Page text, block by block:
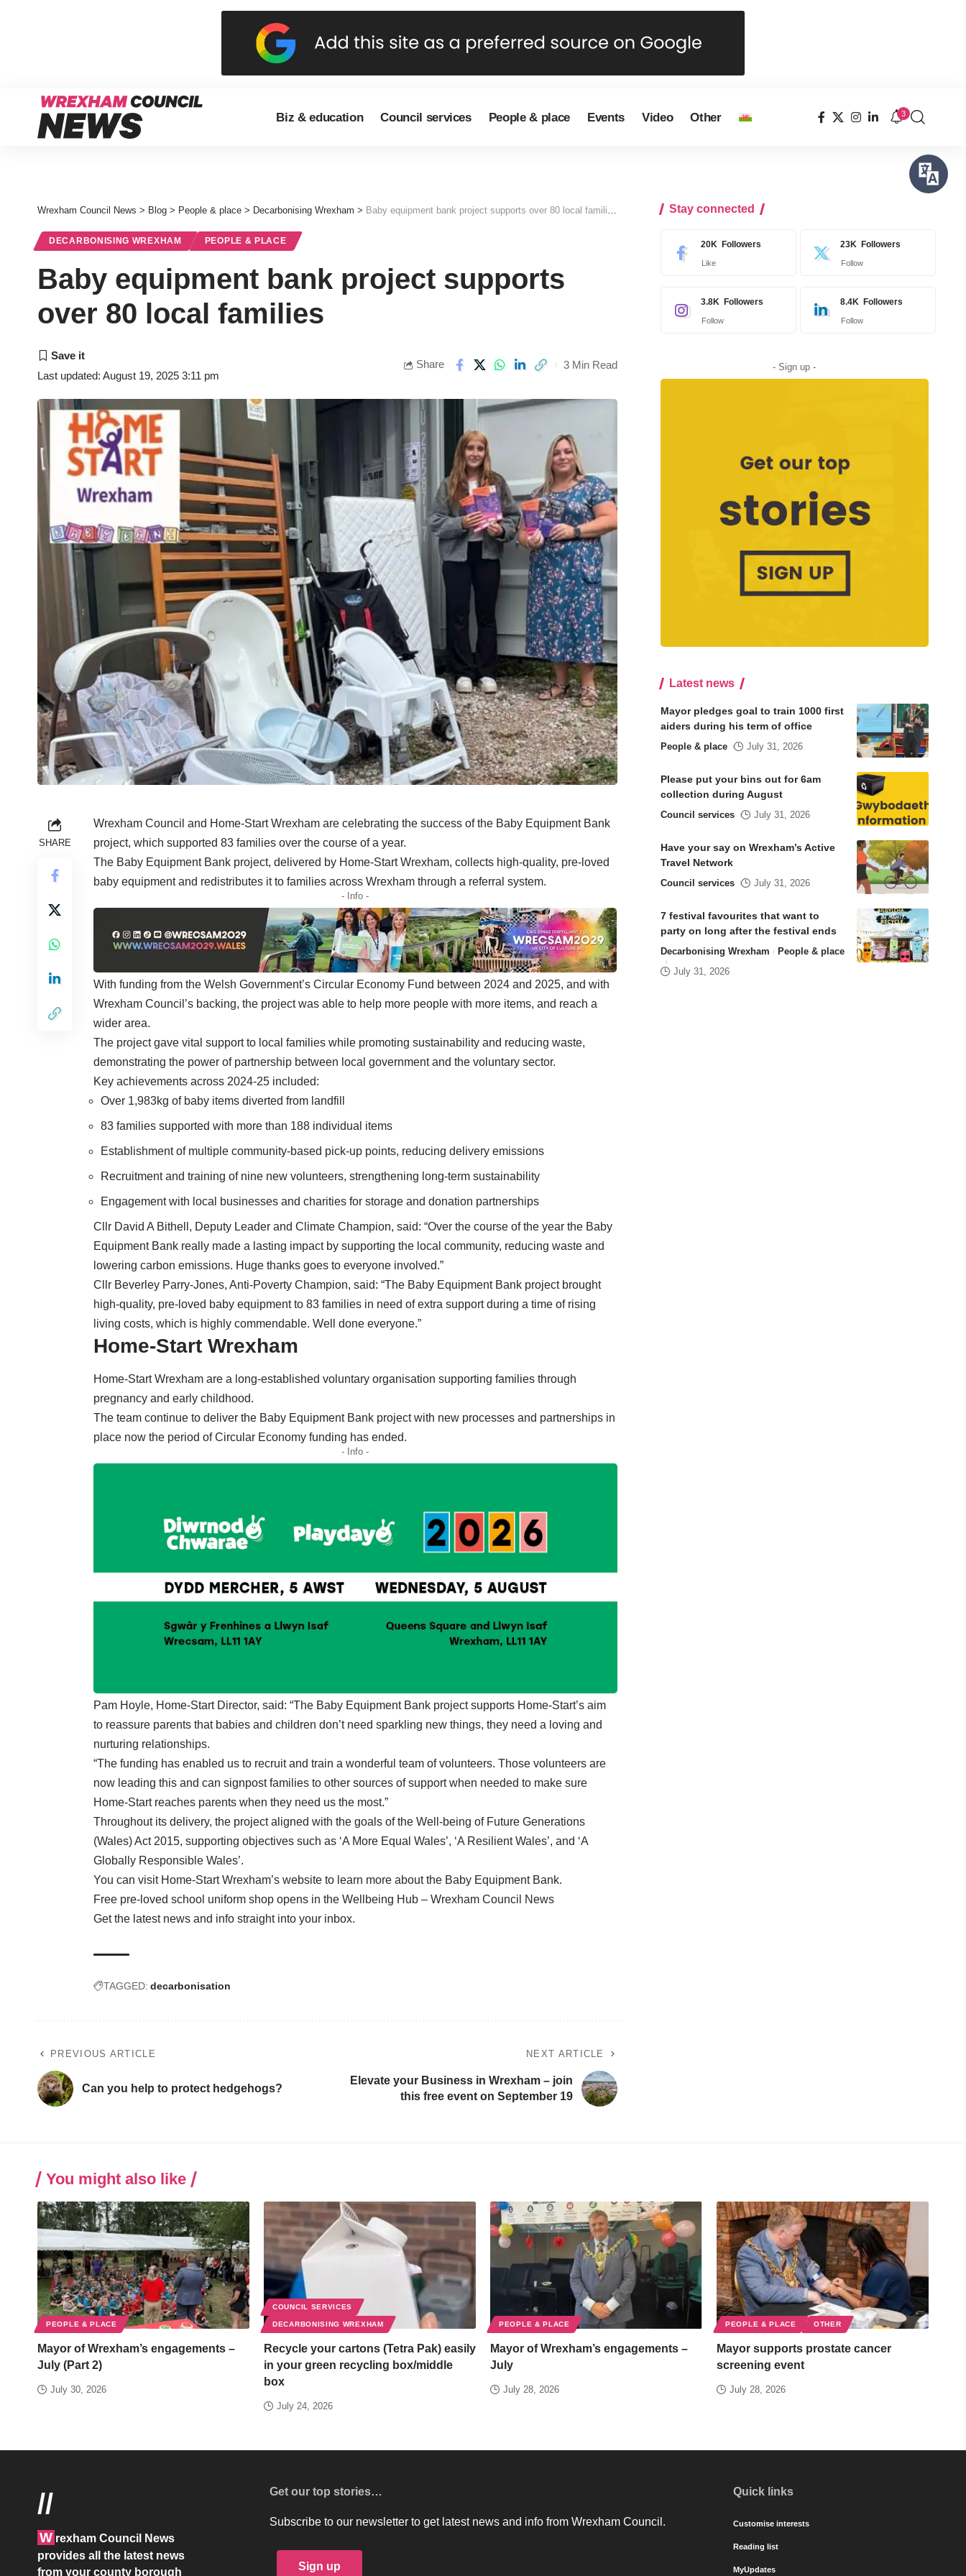
Biz & education Council services People & place Events Video Other 3
Wrexham Council News > Blog > People & place > Decarbonising Wrexham > Baby equipment bank project supports over 80 local families
DECARBONISING WREXHAM PEOPLE & PLACE
Baby equipment bank project supports
over 80 local families
Last updated: August 19, 2025 3:11 pm
Share 3 Min Read
SHARE
Wrexham Council and Home-Start Wrexham are celebrating the success of the Baby Equipment Bank
project, which supported 83 families over the course of a year.
The Baby Equipment Bank project, delivered by Home-Start Wrexham, collects high-quality, pre-loved
baby equipment and redistributes it to families across Wrexham through a referral system.
- Info -
With funding from the Welsh Government’s Circular Economy Fund between 2024 and 2025, and with
Wrexham Council’s backing, the project was able to help more people with more items, and reach a
wider area.
The project gave vital support to local families while promoting sustainability and reducing waste,
demonstrating the power of partnership between local government and the voluntary sector.
Key achievements across 2024-25 included:
Over 1,983kg of baby items diverted from landfill
83 families supported with more than 188 individual items
Establishment of multiple community-based pick-up points, reducing delivery emissions
Recruitment and training of nine new volunteers, strengthening long-term sustainability
Engagement with local businesses and charities for storage and donation partnerships
Cllr David A Bithell, Deputy Leader and Climate Champion, said: “Over the course of the year the Baby
Equipment Bank really made a lasting impact by supporting the local community, reducing waste and
lowering carbon emissions. Huge thanks goes to everyone involved.”
Cllr Beverley Parry-Jones, Anti-Poverty Champion, said: “The Baby Equipment Bank project brought
high-quality, pre-loved baby equipment to 83 families in need of extra support during a time of rising
living costs, which is highly commendable. Well done everyone.”
Home-Start Wrexham
Home-Start Wrexham are a long-established voluntary organisation supporting families through
pregnancy and early childhood.
The team continue to deliver the Baby Equipment Bank project with new processes and partnerships in
place now the period of Circular Economy funding has ended.
- Info -
Pam Hoyle, Home-Start Director, said: “The Baby Equipment Bank project supports Home-Start’s aim
to reassure parents that babies and children don’t need sparkling new things, they need a loving and
nurturing relationships.
“The funding has enabled us to recruit and train a wonderful team of volunteers. Those volunteers are
now leading this and can signpost families to other sources of support when needed to make sure
Home-Start reaches parents when they need us the most.”
Throughout its delivery, the project aligned with the goals of the Well-being of Future Generations
(Wales) Act 2015, supporting objectives such as ‘A More Equal Wales’, ‘A Resilient Wales’, and ‘A
Globally Responsible Wales’.
You can visit Home-Start Wrexham’s website to learn more about the Baby Equipment Bank.
Free pre-loved school uniform shop opens in the Wellbeing Hub – Wrexham Council News
Get the latest news and info straight into your inbox.
TAGGED: decarbonisation
PREVIOUS ARTICLE
Can you help to protect hedgehogs?
NEXT ARTICLE
Elevate your Business in Wrexham – join
this free event on September 19
Stay connected
20K Followers
Like
23K Followers
Follow
3.8K Followers
Follow
8.4K Followers
Follow
- Sign up -
Latest news
Mayor pledges goal to train 1000 first
aiders during his term of office
People & place July 31, 2026
Please put your bins out for 6am
collection during August
Council services July 31, 2026
Have your say on Wrexham’s Active
Travel Network
Council services July 31, 2026
7 festival favourites that want to
party on long after the festival ends
Decarbonising Wrexham
People & place
July 31, 2026
You might also like
PEOPLE & PLACE
Mayor of Wrexham’s engagements –
July (Part 2)
July 30, 2026
COUNCIL SERVICES
DECARBONISING WREXHAM
Recycle your cartons (Tetra Pak) easily
in your green recycling box/middle
box
July 24, 2026
PEOPLE & PLACE
Mayor of Wrexham’s engagements –
July
July 28, 2026
PEOPLE & PLACE OTHER
Mayor supports prostate cancer
screening event
July 28, 2026
//
W rexham Council News
provides all the latest news
from your county borough
Get our top stories…
Subscribe to our newsletter to get latest news and info from Wrexham Council.
Sign up
Quick links
Customise interests
Reading list
MyUpdates